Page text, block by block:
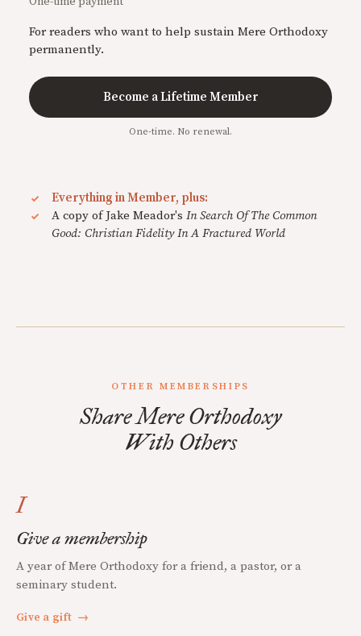
For readers who want to help sustain Mere Orthodoxy
permanently.
Become a Lifetime Member
One-time. No renewal.
Everything in Member, plus:
A copy of Jake Meador's In Search Of The Common
Good: Christian Fidelity In A Fractured World
OTHER MEMBERSHIPS
Share Mere Orthodoxy
With Others
I
Give a membership
A year of Mere Orthodoxy for a friend, a pastor, or a
seminary student.
Give a gift →